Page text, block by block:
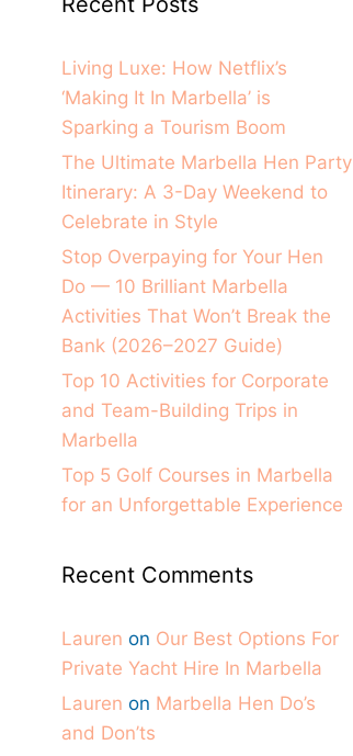
Living Luxe: How Netflix’s
‘Making It In Marbella’ is
Sparking a Tourism Boom
The Ultimate Marbella Hen Party
Itinerary: A 3-Day Weekend to
Celebrate in Style
Stop Overpaying for Your Hen
Do — 10 Brilliant Marbella
Activities That Won’t Break the
Bank (2026–2027 Guide)
Top 10 Activities for Corporate
and Team-Building Trips in
Marbella
Top 5 Golf Courses in Marbella
for an Unforgettable Experience
Recent Comments
Lauren on Our Best Options For
Private Yacht Hire In Marbella
Lauren on Marbella Hen Do’s
and Don’ts